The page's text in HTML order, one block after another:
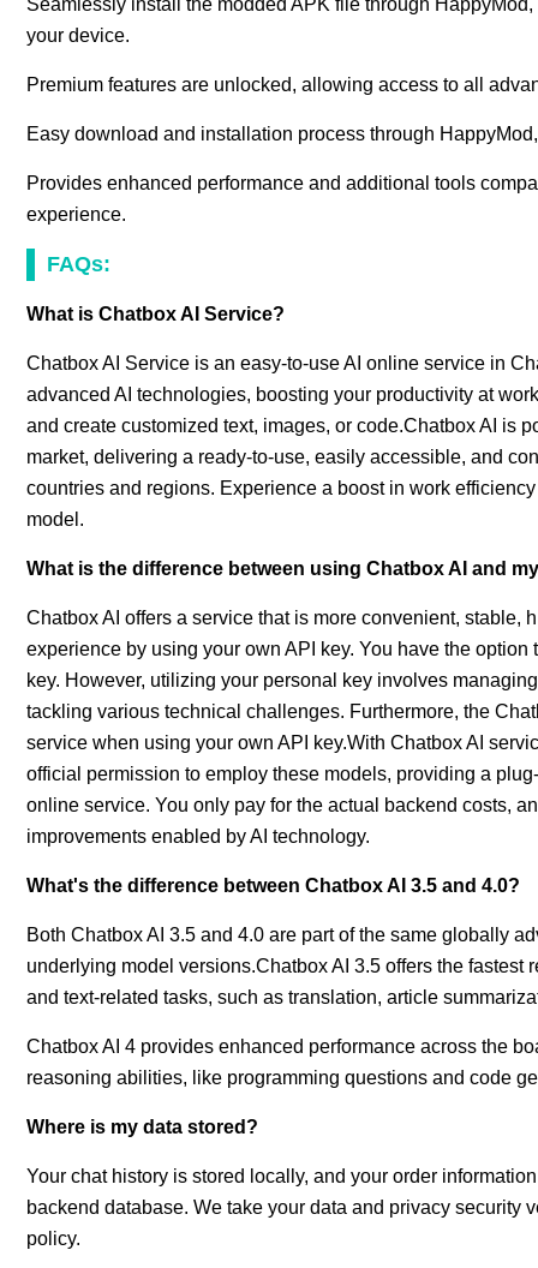
Seamlessly install the modded APK file through
your device.
Premium features are unlocked, allowing access to all
Easy download and installation process through
Provides enhanced performance and additional tools
experience.
FAQs:
What is Chatbox AI Service?
Chatbox AI Service is an easy-to-use AI online service in
advanced AI technologies, boosting your productivity at
and create customized text, images, or code.Chatbox AI is
market, delivering a ready-to-use, easily accessible, and
countries and regions. Experience a boost in work
model.
What is the difference between using Chatbox AI and
Chatbox AI offers a service that is more convenient, stable,
experience by using your own API key. You have the
key. However, utilizing your personal key involves
tackling various technical challenges. Furthermore, the
service when using your own API key.With Chatbox AI
official permission to employ these models, providing a
online service. You only pay for the actual backend costs,
improvements enabled by AI technology.
What's the difference between Chatbox AI 3.5 and 4.0?
Both Chatbox AI 3.5 and 4.0 are part of the same globally
underlying model versions.Chatbox AI 3.5 offers the
and text-related tasks, such as translation, article
Chatbox AI 4 provides enhanced performance across the
reasoning abilities, like programming questions and code
Where is my data stored?
Your chat history is stored locally, and your order
backend database. We take your data and privacy security
policy.